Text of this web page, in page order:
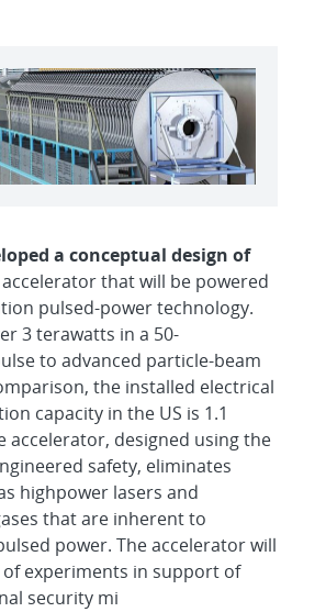
a conceptual design of
that will be powered
pulsed-power technology.
3 terawatts in a 50-
to advanced particle-beam
the installed electrical
capacity in the US is 1.1
accelerator, designed using the
safety, eliminates
highpower lasers and
that are inherent to
power. The accelerator will
experiments in support of
security mi